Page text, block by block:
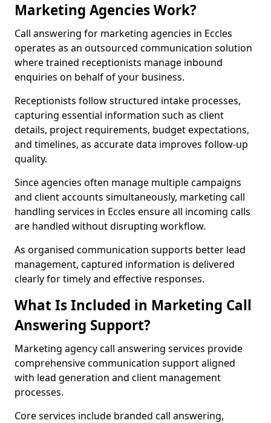
Marketing Agencies Work?
Call answering for marketing agencies in Eccles
operates as an outsourced communication solution
where trained receptionists manage inbound
enquiries on behalf of your business.
Receptionists follow structured intake processes,
capturing essential information such as client
details, project requirements, budget expectations,
and timelines, as accurate data improves follow-up
quality.
Since agencies often manage multiple campaigns
and client accounts simultaneously, marketing call
handling services in Eccles ensure all incoming calls
are handled without disrupting workflow.
As organised communication supports better lead
management, captured information is delivered
clearly for timely and effective responses.
What Is Included in Marketing Call
Answering Support?
Marketing agency call answering services provide
comprehensive communication support aligned
with lead generation and client management
processes.
Core services include branded call answering,